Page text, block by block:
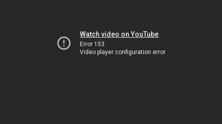
Watch video on YouTube
Error 153
Video player configuration error